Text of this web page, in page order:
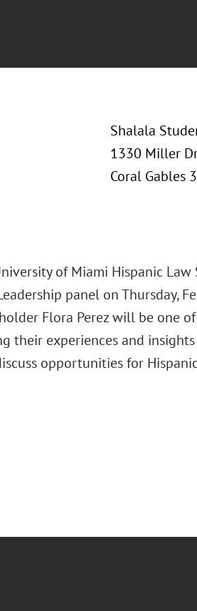
Shalala
1330 Miller
Coral Gables
of Miami Hispanic
panel on Thursday,
Flora Perez will be one
their experiences and
opportunities for